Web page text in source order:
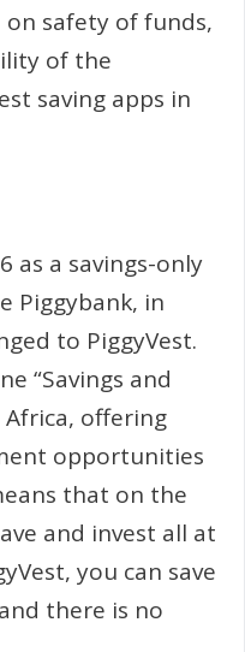
on safety of funds,
of the
saving apps in
as a savings-only
Piggybank, in
to PiggyVest.
“Savings and
Africa, offering
opportunities
that on the
and invest all at
you can save
there is no